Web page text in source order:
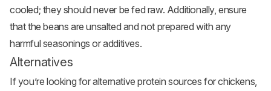
cooled; they should never be fed raw. Additionally, ensure
that the beans are unsalted and not prepared with any
harmful seasonings or additives.
Alternatives
If you’re looking for alternative protein sources for chickens,